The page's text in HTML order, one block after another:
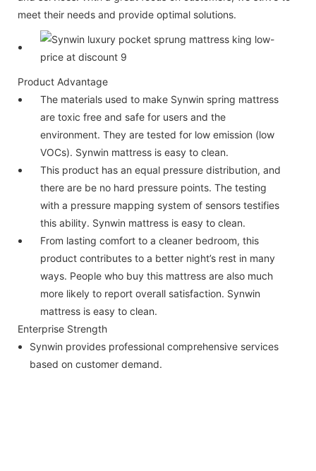
meet their needs and provide optimal solutions.
Product Advantage
The materials used to make Synwin spring mattress
are toxic free and safe for users and the
environment. They are tested for low emission (low
VOCs). Synwin mattress is easy to clean.
This product has an equal pressure distribution, and
there are be no hard pressure points. The testing
with a pressure mapping system of sensors testifies
this ability. Synwin mattress is easy to clean.
From lasting comfort to a cleaner bedroom, this
product contributes to a better night’s rest in many
ways. People who buy this mattress are also much
more likely to report overall satisfaction. Synwin
mattress is easy to clean.
Enterprise Strength
Synwin provides professional comprehensive services
based on customer demand.